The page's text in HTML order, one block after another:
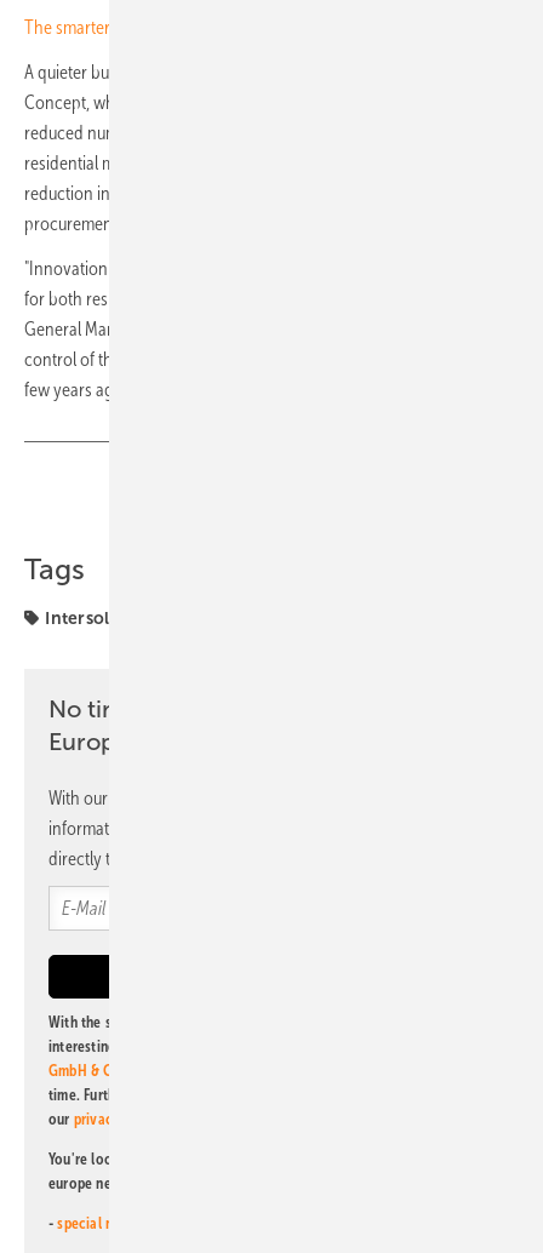
The smarter E Award 2026: Photovoltaics nominees
A quieter but practically significant announcement is the MultiRange
Concept, which consolidates multiple inverter power classes into a
reduced number of SKUs, down to a single part number for selected
residential models, with output configured at commissioning. The
reduction in SKUs is a practical gain for installers managing
procurement and stock across projects of different sizes.
"Innovation in integration and software is unlocking new possibilities
for both residential and commercial customers," said Pascal de Boer,
General Manager Europe. "We're empowering customers to take full
control of their energy usage in ways that were unimaginable even a
few years ago." (TF)
Tags
Intersolar
No time? No problem with the pv
Europe newsletter
With our newsletter, you will regularly receive selected
information and news from us, bundled and free of charge
directly to your mailbox.
With the subscription to this newsletter, I agree to be informed about
interesting publishing and online offers of
GmbH & Co. KG
time. Further information on the handling of data can also be found in
our privacy policy
You're looking for something else? Then read one of our other pv
europe newsletters!
-special newsletter for investors